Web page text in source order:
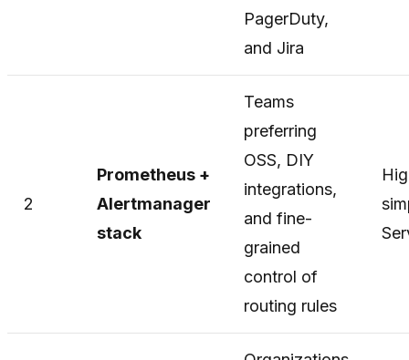
PagerDuty,
and Jira
2
Prometheus +
Alertmanager
stack
Teams
preferring
OSS, DIY
integrations,
and fine-
grained
control of
routing rules